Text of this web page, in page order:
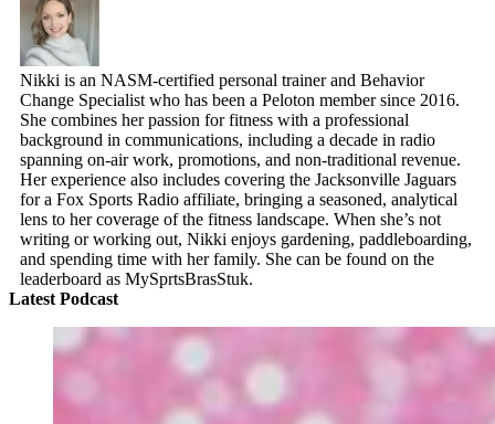
Nikki is an NASM-certified personal trainer and Behavior
Change Specialist who has been a Peloton member since 2016.
She combines her passion for fitness with a professional
background in communications, including a decade in radio
spanning on-air work, promotions, and non-traditional revenue.
Her experience also includes covering the Jacksonville Jaguars
for a Fox Sports Radio affiliate, bringing a seasoned, analytical
lens to her coverage of the fitness landscape. When she’s not
writing or working out, Nikki enjoys gardening, paddleboarding,
and spending time with her family. She can be found on the
leaderboard as MySprtsBrasStuk.
Latest Podcast